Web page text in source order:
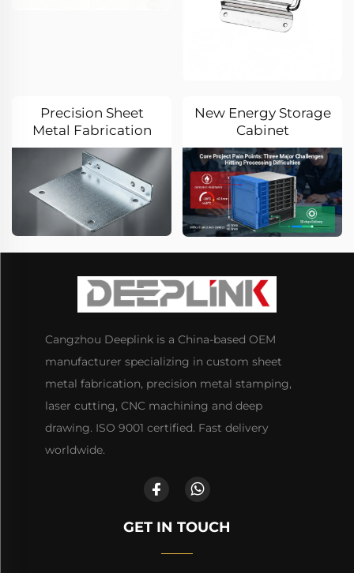
Precision Sheet
Metal Fabrication
Solution: Precision
Machining and Zinc
Plating of Carbon
Steel Brackets
New Energy Storage
Cabinet
Customization Case:
DEEPLINK Tackles
Three Core
Challenges
Cangzhou Deeplink is a China-based OEM
manufacturer specializing in custom sheet
metal fabrication, precision metal stamping,
laser cutting, CNC machining and deep
drawing. ISO 9001 certified. Fast delivery
worldwide.
GET IN TOUCH